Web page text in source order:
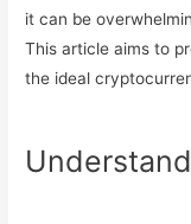
it can be
This article aims to
the ideal